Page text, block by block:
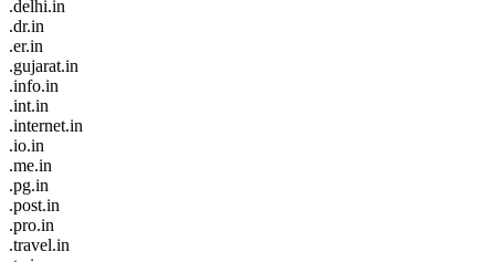
.delhi.in
.dr.in
.er.in
.gujarat.in
.info.in
.int.in
.internet.in
.io.in
.me.in
.pg.in
.post.in
.pro.in
.travel.in